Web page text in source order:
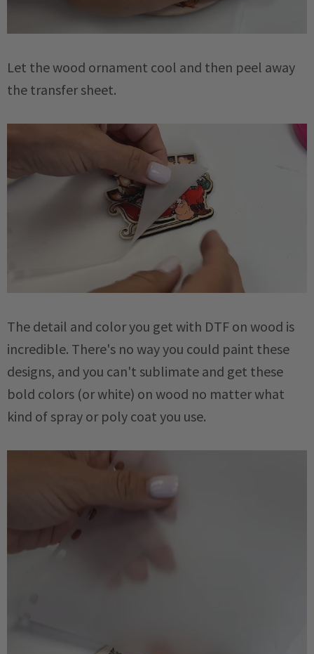
Let the wood ornament cool and then peel away
the transfer sheet.
The detail and color you get with DTF on wood is
incredible. There's no way you could paint these
designs, and you can't sublimate and get these
bold colors (or white) on wood no matter what
kind of spray or poly coat you use.